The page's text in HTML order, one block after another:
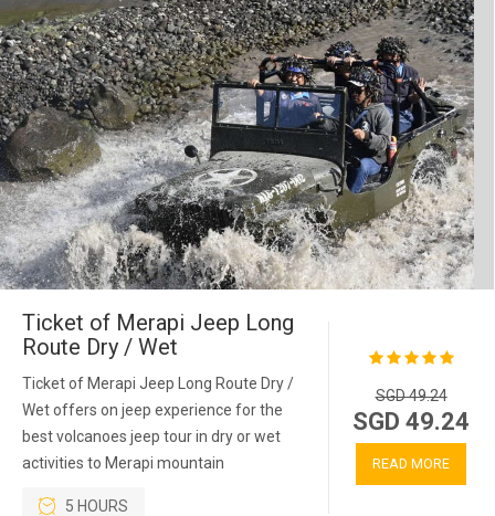
Ticket of Merapi Jeep Long
Route Dry / Wet
Ticket of Merapi Jeep Long Route Dry /
Wet offers on jeep experience for the
best volcanoes jeep tour in dry or wet
activities to Merapi mountain
5 HOURS
SGD 49.24
SGD 49.24
READ MORE